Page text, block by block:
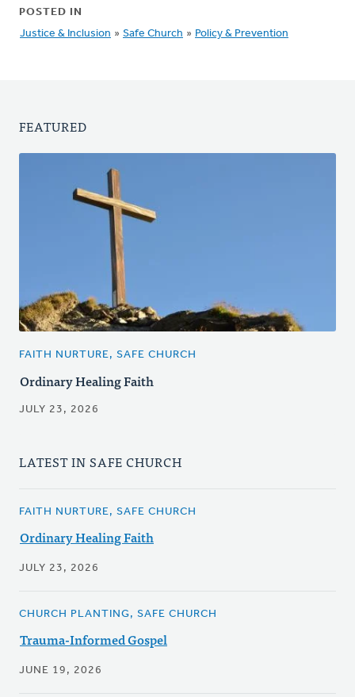
POSTED IN
Justice & Inclusion » Safe Church » Policy & Prevention
FEATURED
FAITH NURTURE, SAFE CHURCH
Ordinary Healing Faith
JULY 23, 2026
LATEST IN SAFE CHURCH
FAITH NURTURE, SAFE CHURCH
Ordinary Healing Faith
JULY 23, 2026
CHURCH PLANTING, SAFE CHURCH
Trauma-Informed Gospel
JUNE 19, 2026